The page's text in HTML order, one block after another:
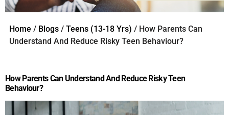
Home / Blogs / Teens (13-18 Yrs) / How Parents Can
Understand And Reduce Risky Teen Behaviour?
How Parents Can Understand And Reduce Risky Teen
Behaviour?